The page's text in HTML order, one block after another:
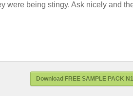
were being stingy. Ask nicely and
Download FREE SAMPLE PACK N1